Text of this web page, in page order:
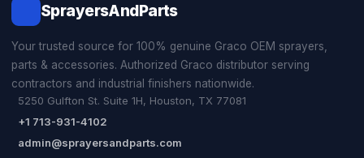
SprayersAndParts
Your trusted source for 100% genuine Graco OEM sprayers,
parts & accessories. Authorized Graco distributor serving
contractors and industrial finishers nationwide.
5250 Gulfton St. Suite 1H, Houston, TX 77081
+1 713-931-4102
admin@sprayersandparts.com